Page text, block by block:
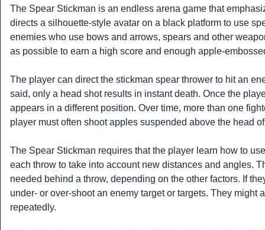
The Spear Stickman is an endless arena game that
directs a silhouette-style avatar on a black platform to use
enemies who use bows and arrows, spears and other
as possible to earn a high score and enough apple-
The player can direct the stickman spear thrower to hit an
said, only a head shot results in instant death. Once the
appears in a different position. Over time, more than one
player must often shoot apples suspended above the head
The Spear Stickman requires that the player learn how to
each throw to take into account new distances and angles.
needed behind a throw, depending on the other factors. If
under- or over-shoot an enemy target or targets. They might
repeatedly.